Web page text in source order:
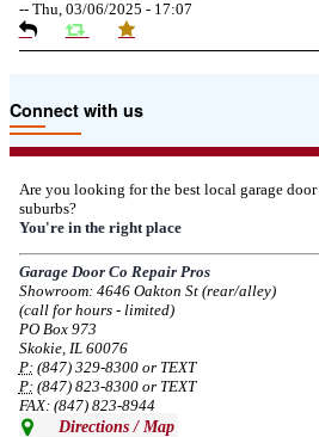
-- Thu, 03/06/2025 - 17:07
product pricing have a 25% surcharge
Due to the Democratic National Convention
service in the area south of Diversey Ave and
8/22/2024. Normal service will resume 8/23/
--Mon, 08/19/2024 - 07:37
Connect with us
Are you looking for the best local garage
suburbs?
You're in the right place
Garage Door Co Repair Pros
Showroom: 4646 Oakton St (rear/alley)
(call for hours - limited)
PO Box 973
Skokie, IL 60076
P:(847) 329-8300 or TEXT
P:(847) 823-8300 or TEXT
FAX: (847) 823-8944
Directions / Map